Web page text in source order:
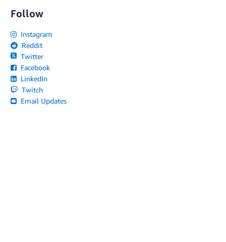
Follow
Instagram
Reddit
Twitter
Facebook
LinkedIn
Twitch
Email Updates